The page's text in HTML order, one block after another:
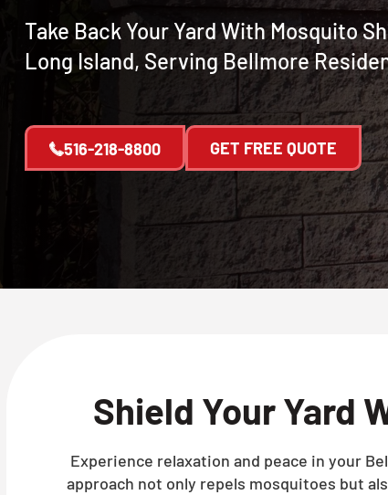
Take Back Your Yard With Mosquito
Long Island, Serving Bellmore
516-218-8800 GET FREE QUOTE
Shield Your Yard
Experience relaxation and peace in your
approach not only repels mosquitoes but